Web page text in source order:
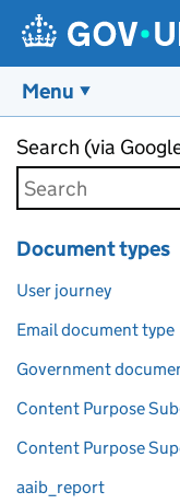
Menu
Search (via
Document types
User journey
Email document type
Government
Content Purpose
Content Purpose
aaib_report